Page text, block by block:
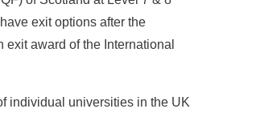
exit options after the
award of the International
individual universities in the UK